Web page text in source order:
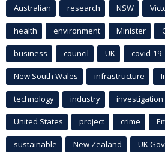
Australian research NSW
health environment Minister
business council UK covid-19
New South Wales infrastructure
technology industry investigation
United States project crime
sustainable New Zealand UK